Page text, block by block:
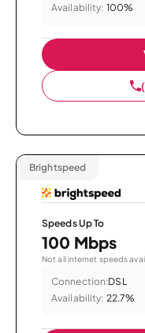
Availability: 100%
Brightspeed
Speeds Up To
100 Mbps
Not all internet speeds
Connection:DSL
Availability: 22.7%